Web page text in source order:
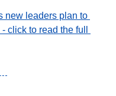
new leaders plan to
click to read the full